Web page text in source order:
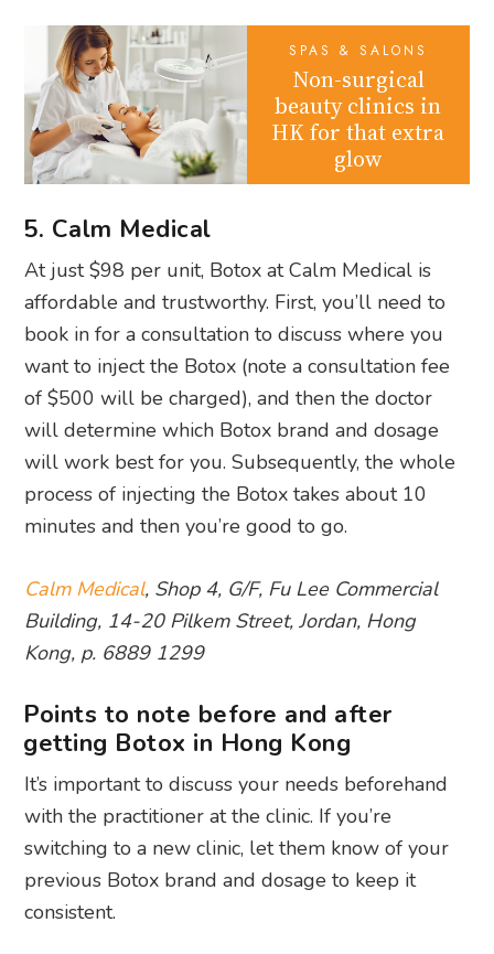
SPAS & SALONS
Non-surgical
beauty clinics in
HK for that extra
glow
5. Calm Medical
At just $98 per unit, Botox at Calm Medical is
affordable and trustworthy. First, you’ll need to
book in for a consultation to discuss where you
want to inject the Botox (note a consultation fee
of $500 will be charged), and then the doctor
will determine which Botox brand and dosage
will work best for you. Subsequently, the whole
process of injecting the Botox takes about 10
minutes and then you’re good to go.
Calm Medical, Shop 4, G/F, Fu Lee Commercial
Building, 14-20 Pilkem Street, Jordan, Hong
Kong, p. 6889 1299
Points to note before and after
getting Botox in Hong Kong
It’s important to discuss your needs beforehand
with the practitioner at the clinic. If you’re
switching to a new clinic, let them know of your
previous Botox brand and dosage to keep it
consistent.